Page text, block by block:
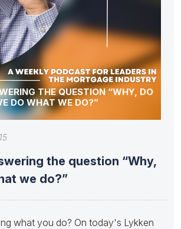
THE QUESTION “WHY, DO
DO WHAT WE DO?”
the question “Why,
we do?”
do? On today's Lykken